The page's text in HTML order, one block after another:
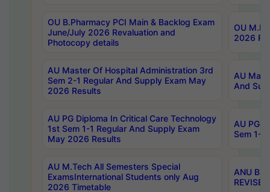
OU B.Pharmacy PCI Main & Backlog Exam
June/July 2026 Revaluation and
Photocopy details
OU
2026
AU Master Of Hospital Administration 3rd
Sem 2-1 Regular And Supply Exam May
2026 Results
AU
And
AU PG Diploma In Critical Care Technology
1st Sem 1-1 Regular And Supply Exam
May 2026 Results
AU PG
Sem 1-
AU M.Tech All Semesters Special
ExamsInternational Students only Aug
2026 Timetable
ANU